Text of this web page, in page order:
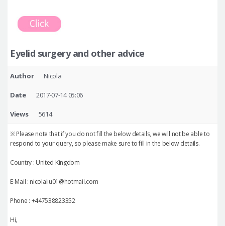
Eyelid surgery and other advice
Author Nicola
Date 2017-07-14 05:06
Views 5614
※ Please note that if you do not fill the below details, we will not be able to
respond to your query, so please make sure to fill in the below details.
Country : United Kingdom
E-Mail : nicolaliu01@hotmail.com
Phone : +447538823352
Hi,